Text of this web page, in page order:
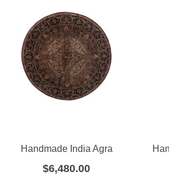
Handmade India Agra
$6,480.00